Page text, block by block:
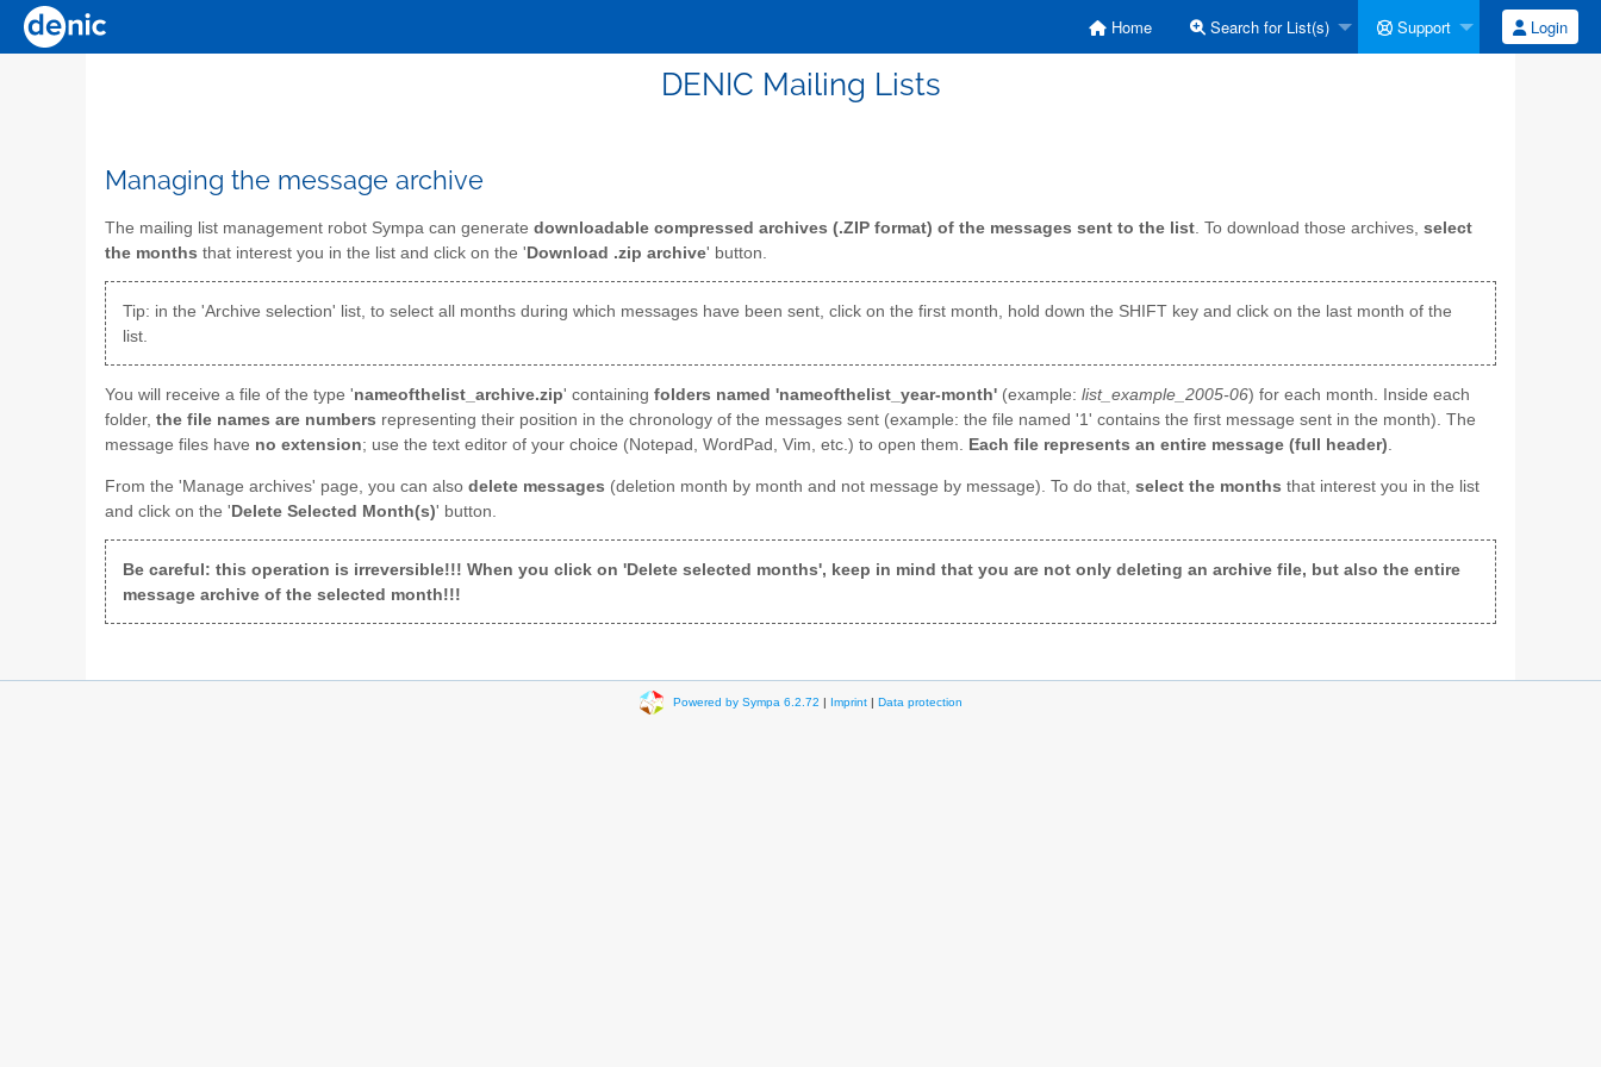
Home Search for List(s) Support Login
DENIC Mailing Lists
Managing the message archive
The mailing list management robot Sympa can generate downloadable compressed archives (.ZIP format) of the messages sent to the list . To download those archives, select
the months that interest you in the list and click on the 'Download .zip archive' button.
Tip: in the 'Archive selection' list, to select all months during which messages have been sent, click on the first month, hold down the SHIFT key and click on the last month of the
list.
You will receive a file of the type 'nameofthelist_archive.zip' containing folders named 'nameofthelist_year-month' (example: list_example_2005-06) for each month. Inside each
folder, the file names are numbers representing their position in the chronology of the messages sent (example: the file named '1' contains the first message sent in the month). The
message files have no extension; use the text editor of your choice (Notepad, WordPad, Vim, etc.) to open them. Each file represents an entire message (full header)
From the 'Manage archives' page, you can also delete messages (deletion month by month and not message by message). To do that, select the months that interest you in the list
and click on the 'Delete Selected Month(s)' button.
Be careful: this operation is irreversible!!! When you click on 'Delete selected months', keep in mind that you are not only deleting an archive file, but also the entire
message archive of the selected month!!!
Powered by Sympa 6.2.72 | Imprint| Data protection